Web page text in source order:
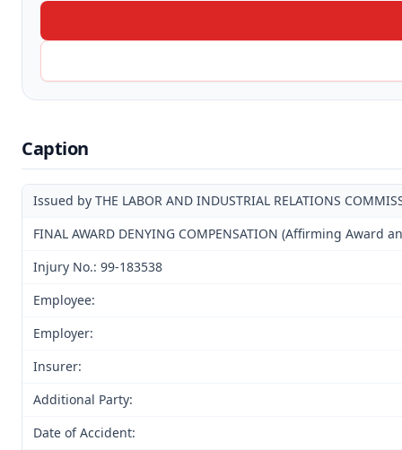
Caption
Issued by THE LABOR AND INDUSTRIAL RELATIONS
FINAL AWARD DENYING COMPENSATION (Affirming Award
Injury No.: 99-183538
Employee:
Employer:
Insurer:
Additional Party:
Date of Accident: